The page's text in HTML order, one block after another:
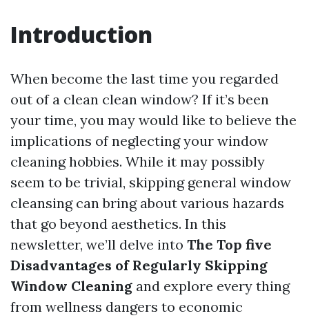
Introduction
When become the last time you regarded
out of a clean clean window? If it’s been
your time, you may would like to believe the
implications of neglecting your window
cleaning hobbies. While it may possibly
seem to be trivial, skipping general window
cleansing can bring about various hazards
that go beyond aesthetics. In this
newsletter, we’ll delve into The Top five
Disadvantages of Regularly Skipping
Window Cleaning and explore every thing
from wellness dangers to economic